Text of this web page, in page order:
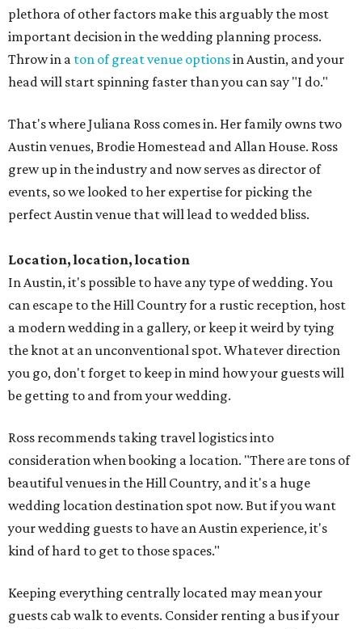
plethora of other factors make this arguably the most
important decision in the wedding planning process.
Throw in a ton of great venue optionsin Austin, and your
head will start spinning faster than you can say "I do."
That's where Juliana Ross comes in. Her family owns two
Austin­ venues, Brodie Homestead and Allan House. Ross
grew up in the industry and now serves as director of
events, so we looked to her expertise for picking the
perfect Austin venue that will lead to wedded bliss.
Location, location, location
In Austin, it's possible to have any type of wedding. You
can escape to the Hill Country for a rustic reception, host
a modern wedding in a gallery, or keep it weird by tying
the knot at an unconventional spot. Whatever direction
you go, don't forget to keep in mind how your guests will
be getting to and from your wedding.
Ross recommends taking travel logistics into
consideration when booking a location. "There are tons of
beautiful venues in the Hill Country, and it's a huge
wedding location destination spot now. But if you want
your wedding guests to have an Austin experience, it's
kind of hard to get to those spaces."
Keeping everything centrally located may mean your
guests cab walk to events. Consider renting a bus if your